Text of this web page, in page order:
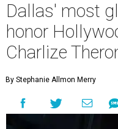
Dallas' most
honor
Charlize
By Stephanie Allmon Merry